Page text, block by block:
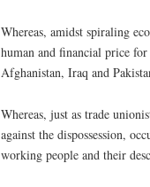
Whereas, amidst spiraling
human and financial price
Afghanistan, Iraq and
Whereas, just as trade
against the dispossession,
working people and their